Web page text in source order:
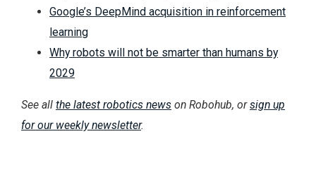
Google’s DeepMind acquisition in reinforcement
learning
Why robots will not be smarter than humans by
2029
See all the latest robotics news on Robohub, orsign up
for our weekly newsletter.